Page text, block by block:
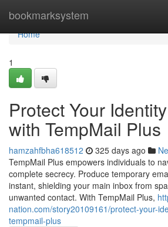
bookmarksystem
Home
Home
1
Protect Your
with TempMail Plus
hamzahfbha618512 325 days ago
TempMail Plus empowers individuals to
complete secrecy. Produce temporary
instant, shielding your main inbox from
unwanted contact. With TempMail Plus,
nation.com/story20109161/protect-your-
tempmail-plus